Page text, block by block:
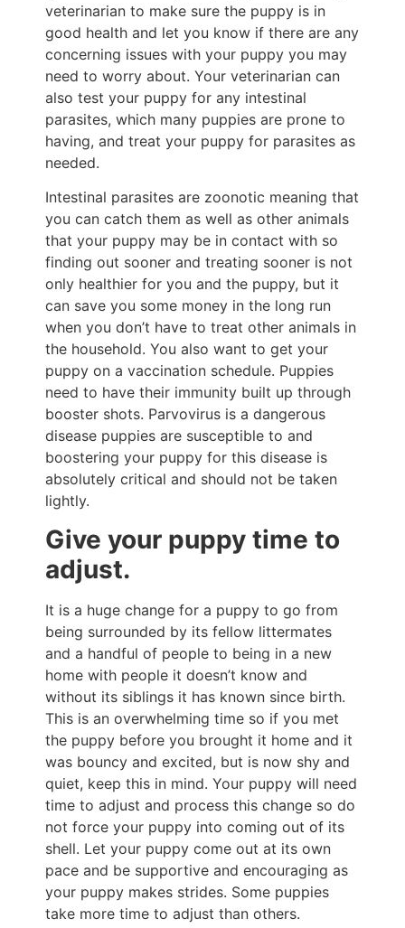
veterinarian to make sure the puppy is in
good health and let you know if there are any
concerning issues with your puppy you may
need to worry about. Your veterinarian can
also test your puppy for any intestinal
parasites, which many puppies are prone to
having, and treat your puppy for parasites as
needed.
Intestinal parasites are zoonotic meaning that
you can catch them as well as other animals
that your puppy may be in contact with so
finding out sooner and treating sooner is not
only healthier for you and the puppy, but it
can save you some money in the long run
when you don’t have to treat other animals in
the household. You also want to get your
puppy on a vaccination schedule. Puppies
need to have their immunity built up through
booster shots. Parvovirus is a dangerous
disease puppies are susceptible to and
boostering your puppy for this disease is
absolutely critical and should not be taken
lightly.
Give your puppy time to
adjust.
It is a huge change for a puppy to go from
being surrounded by its fellow littermates
and a handful of people to being in a new
home with people it doesn’t know and
without its siblings it has known since birth.
This is an overwhelming time so if you met
the puppy before you brought it home and it
was bouncy and excited, but is now shy and
quiet, keep this in mind. Your puppy will need
time to adjust and process this change so do
not force your puppy into coming out of its
shell. Let your puppy come out at its own
pace and be supportive and encouraging as
your puppy makes strides. Some puppies
take more time to adjust than others.